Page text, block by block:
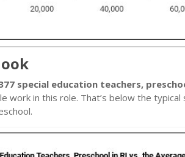
special education teachers,
work in this role. That’s below the